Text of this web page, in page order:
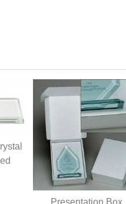
Presentation Box